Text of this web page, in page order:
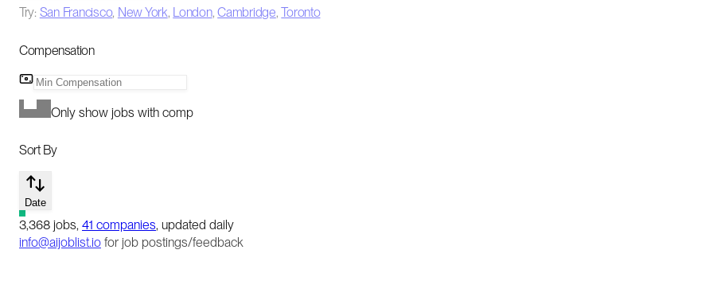
Try: San Francisco, New York, London,Cambridge,Toronto
Compensation
Only show jobs with comp
Sort By
Date
3,368 jobs, 41 companies, updated daily
info@aijoblist.io for job postings/feedback